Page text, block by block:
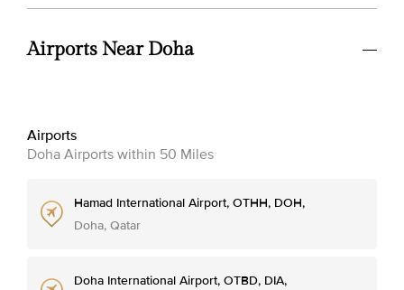
Airports Near Doha
Airports
Doha Airports within 50 Miles
Hamad International Airport, OTHH, DOH,
Doha, Qatar
Doha International Airport, OTBD, DIA,